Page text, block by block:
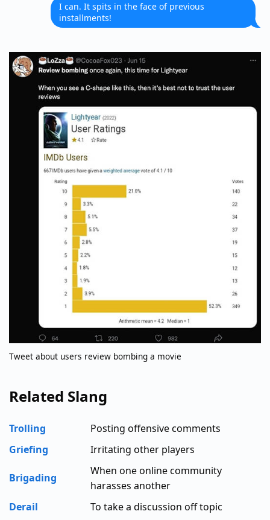
I can. It spits in the face of previous
installments!
Tweet about users review bombing a movie
Related Slang
Trolling
Posting offensive comments
Griefing
Irritating other players
Brigading
When one online community
harasses another
Derail
To take a discussion off topic